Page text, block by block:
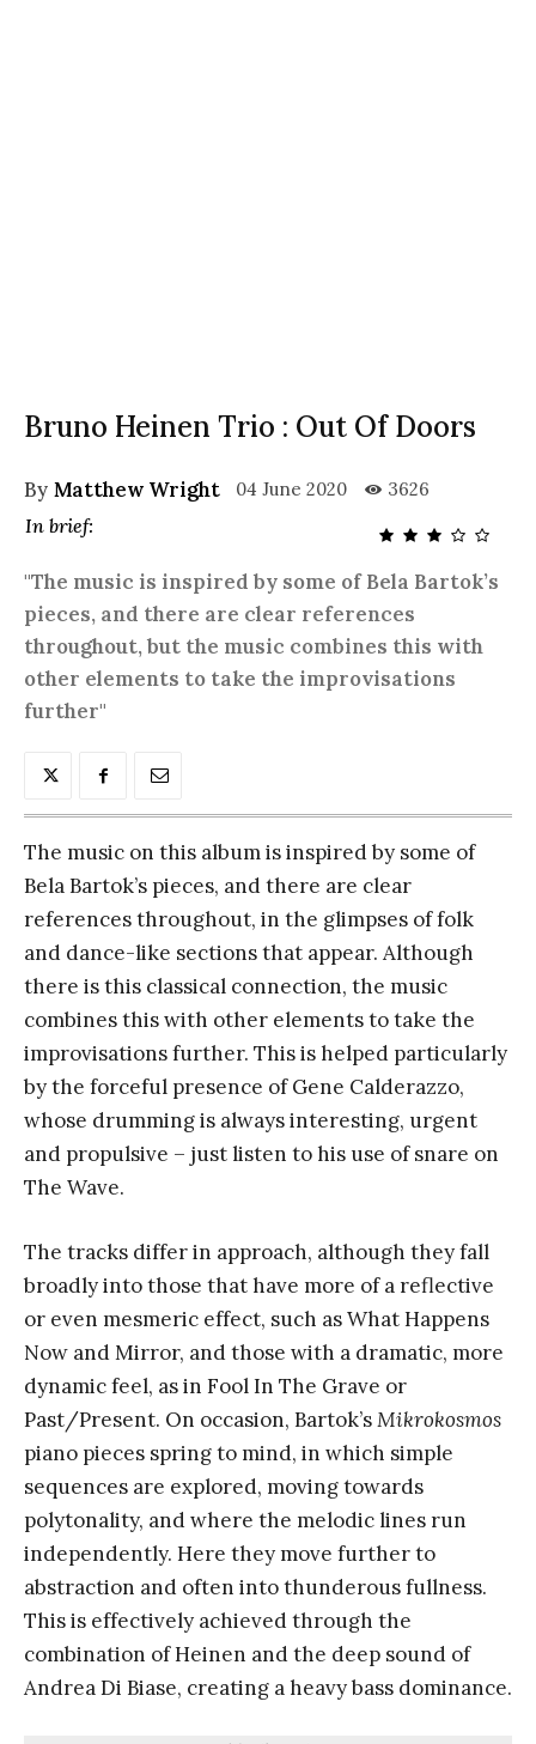
Bruno Heinen Trio : Out Of Doors
By Matthew Wright 04 June 2020 3626
In brief:
"The music is inspired by some of Bela Bartok’s
pieces, and there are clear references
throughout, but the music combines this with
other elements to take the improvisations
further"
The music on this album is inspired by some of
Bela Bartok’s pieces, and there are clear
references throughout, in the glimpses of folk
and dance-like sections that appear. Although
there is this classical connection, the music
combines this with other elements to take the
improvisations further. This is helped particularly
by the forceful presence of Gene Calderazzo,
whose drumming is always interesting, urgent
and propulsive – just listen to his use of snare on
The Wave.
The tracks differ in approach, although they fall
broadly into those that have more of a reflective
or even mesmeric effect, such as What Happens
Now and Mirror, and those with a dramatic, more
dynamic feel, as in Fool In The Grave or
Past/Present. On occasion, Bartok’sMikrokosmos
piano pieces spring to mind, in which simple
sequences are explored, moving towards
polytonality, and where the melodic lines run
independently. Here they move further to
abstraction and often into thunderous fullness.
This is effectively achieved through the
combination of Heinen and the deep sound of
Andrea Di Biase, creating a heavy bass dominance.